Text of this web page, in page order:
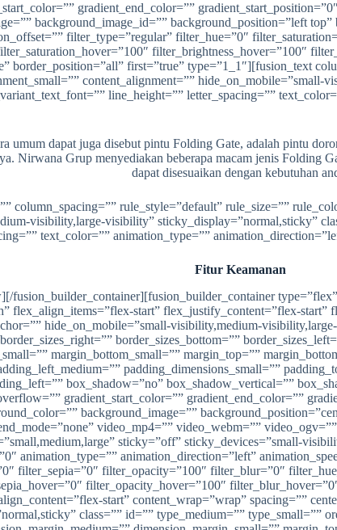
gradient_end_color=””
background_image_id=”” background_position=”left
filter_type=”regular” filter_hue=”0″
filter_brightness_hover=”100″
border_position=”all” first=”true” type=”1_1″][fusion_text
content_alignment=””
line_height=”” letter_spacing=””
umum dapat juga disebut pintu Folding Gate, adalah pintu
Nirwana Grup menyediakan beberapa macam jenis Folding
dapat disesuaikan dengan kebutuhan
rule_style=”default” rule_size=””
visibility,large-visibility” sticky_display=”normal,sticky”
text_color=”” animation_type=””
Fitur Keamanan
flex_align_items=”flex-start” flex_justify_content=”flex-start”
hide_on_mobile=”small-visibility,medium-
border_sizes_bottom=””
margin_bottom_small=”” margin_top=””
padding_dimensions_small=””
box_shadow=”no” box_shadow_vertical=””
gradient_start_color=”” gradient_end_color=””
background_image=””
video_mp4=”” video_webm=””
sticky=”off” sticky_devices=”small-
animation_type=”” animation_direction=”left”
filter_sepia=”0″ filter_opacity=”100″ filter_blur=”0″
filter_opacity_hover=”100″
start” content_wrap=”wrap” spacing=””
class=”” id=”” type_medium=”” type_small=””